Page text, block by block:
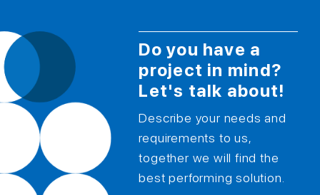
Do you have a
project in mind?
Let's talk about!
Describe your needs and
requirements to us,
together we will find the
best performing solution.